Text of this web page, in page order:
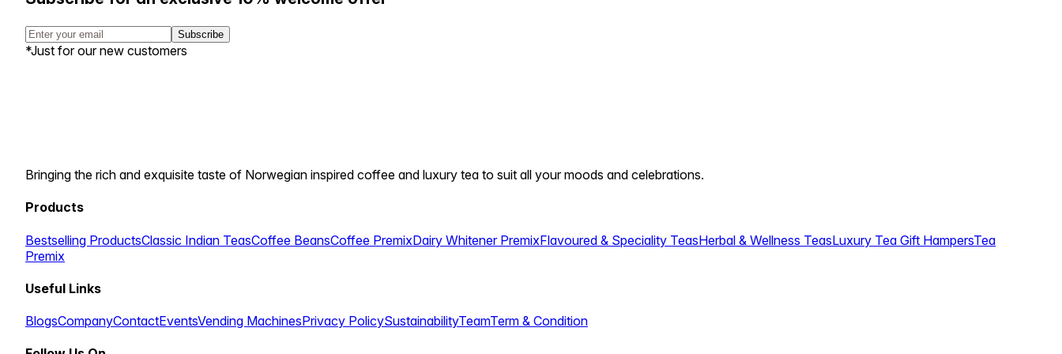
Subscribe
*Just for our new customers
Bringing the rich and exquisite taste of Norwegian inspired coffee and luxury tea to suit all your moods and celebrations.
Products
Bestselling ProductsClassic Indian TeasCoffee BeansCoffee PremixDairy Whitener PremixFlavoured & Speciality TeasHerbal & Wellness TeasLuxury Tea Gift HampersTea
Premix
Useful Links
BlogsCompanyContactEventsVending MachinesPrivacy PolicySustainabilityTeamTerm & Condition